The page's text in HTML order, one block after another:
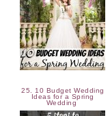
25. 10 Budget Wedding
Ideas for a Spring
Wedding